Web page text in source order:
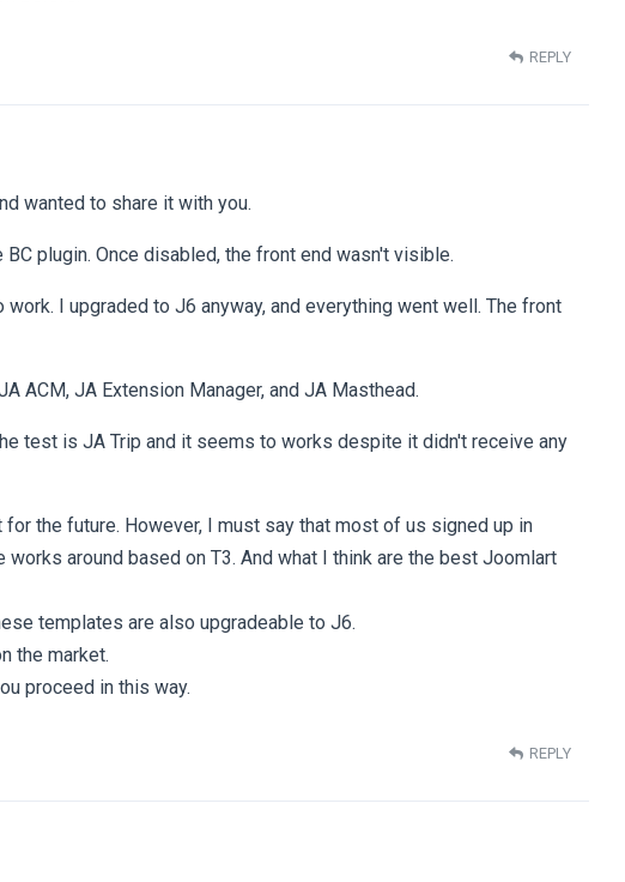
REPLY
wanted to share it with you.
plugin. Once disabled, the front end wasn't visible.
work. I upgraded to J6 anyway, and everything went well. The front
ACM, JA Extension Manager, and JA Masthead.
test is JA Trip and it seems to works despite it didn't receive any
for the future. However, I must say that most of us signed up in
around based on T3. And what I think are the best Joomlart
templates are also upgradeable to J6.
the market.
proceed in this way.
REPLY